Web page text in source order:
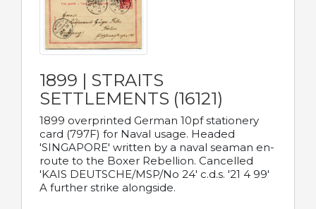
1899 | STRAITS
SETTLEMENTS (16121)
1899 overprinted German 10pf stationery
card (797F) for Naval usage. Headed
'SINGAPORE' written by a naval seaman en-
route to the Boxer Rebellion. Cancelled
'KAIS DEUTSCHE/MSP/No 24' c.d.s. '21 4 99'
A further strike alongside.